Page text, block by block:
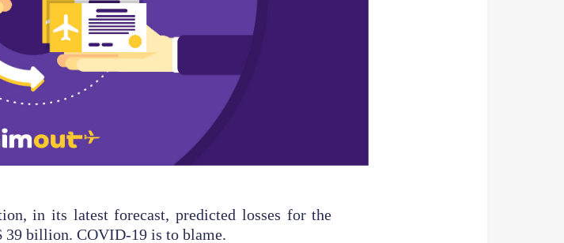
in its latest forecast, predicted losses for the
39 billion. COVID-19 is to blame.